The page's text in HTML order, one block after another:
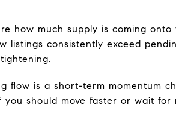
how much supply is coming
listings consistently exceed
flow is a short-term momentum
you should move faster or wait for